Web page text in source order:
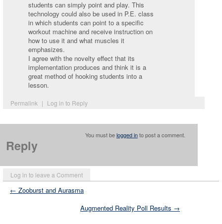
Log in to leave a Comment
Permalink | Log in to Reply
students can simply point and play. This
technology could also be used in P.E. class
in which students can point to a specific
workout machine and receive instruction on
how to use it and what muscles it
emphasizes.
I agree with the novelty effect that its
implementation produces and think it is a
great method of hooking students into a
lesson.
Reply
You must belogged into post a comment.
← Zooburst and Aurasma
Augmented Reality Poll Results →